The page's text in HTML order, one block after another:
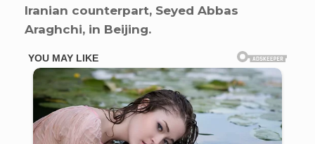
Iranian counterpart, Seyed Abbas
Araghchi, in Beijing.